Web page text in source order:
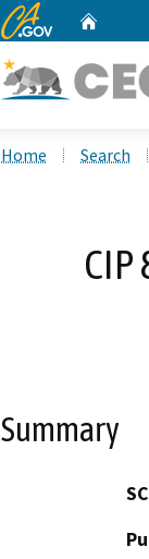
CA.gov
Home Search
Summary